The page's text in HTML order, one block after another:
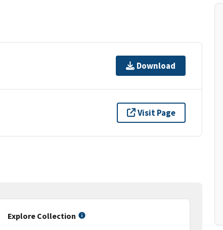
Download
Visit Page
Explore Collection